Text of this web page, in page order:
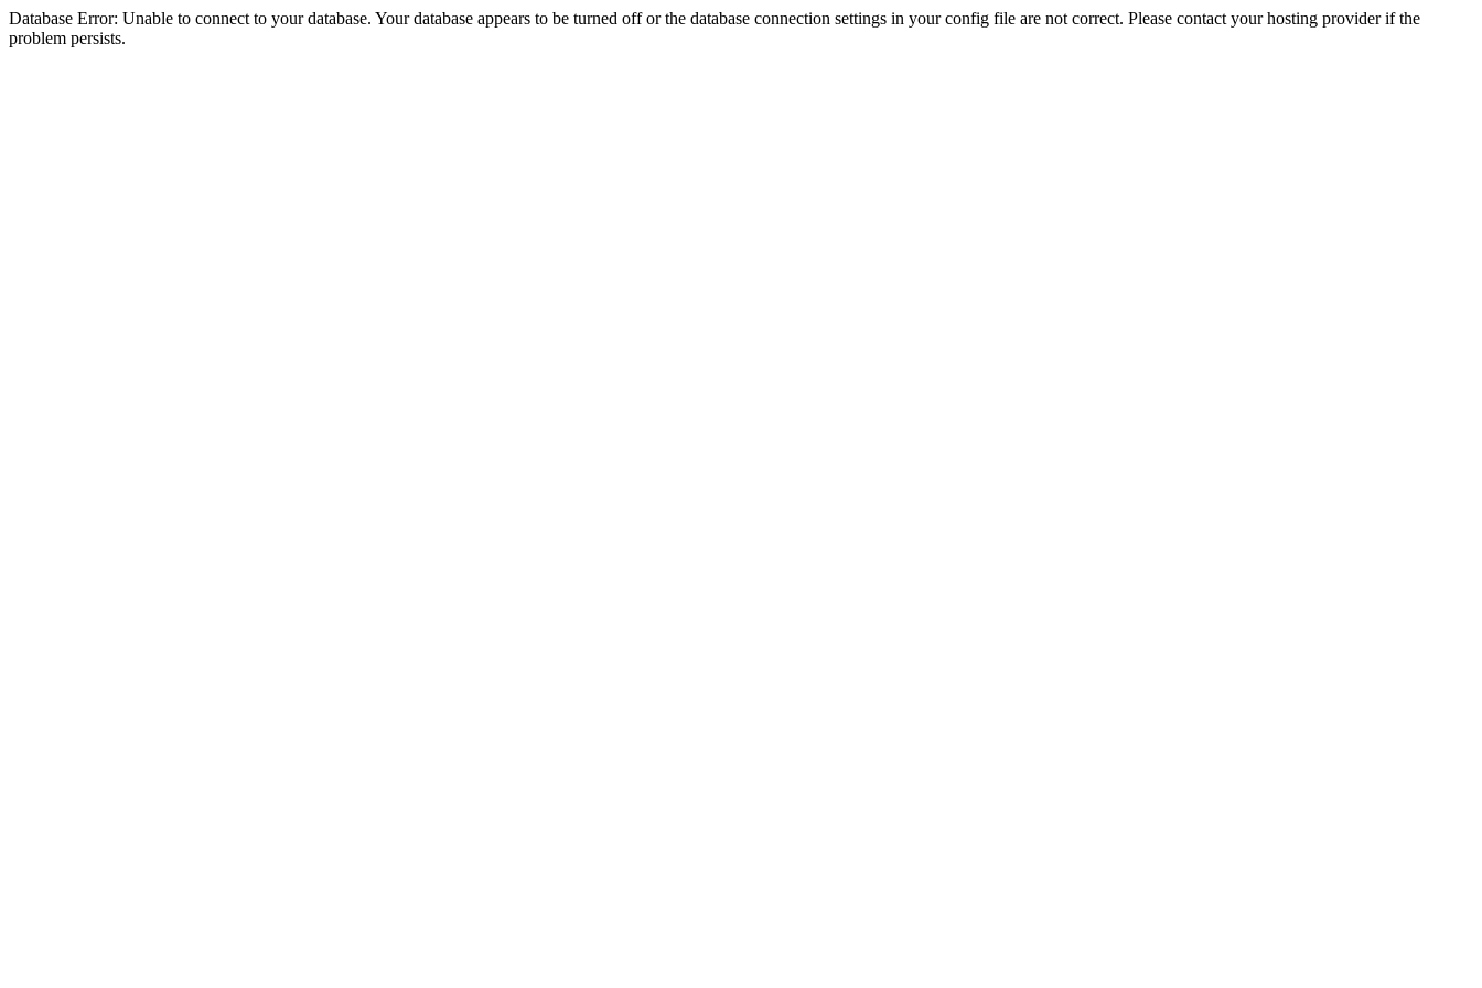
Database Error: Unable to connect to your database. Your database appears to be turned off or the database connection settings in your config file are not correct. Please contact your hosting provider if the
problem persists.